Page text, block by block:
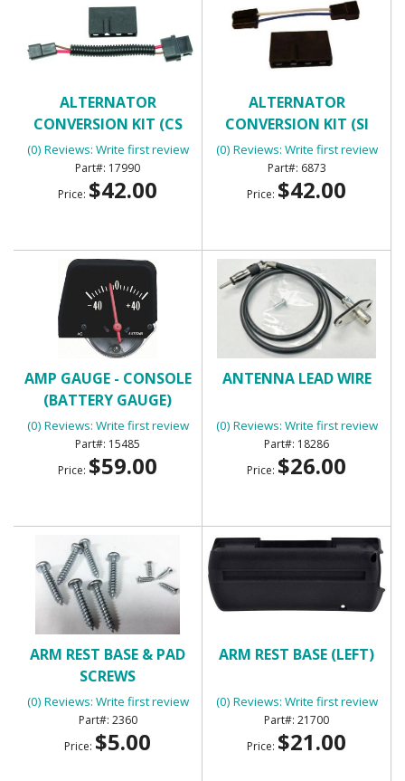
ALTERNATOR
CONVERSION KIT (CS
SERIES ALTERNATOR)
(0) Reviews: Write first review
17990
Price: $42.00
ALTERNATOR
CONVERSION KIT (SI
SERIES ALTERNATOR)
(0) Reviews: Write first review
6873
Price: $42.00
AMP GAUGE - CONSOLE
(BATTERY GAUGE)
(0) Reviews: Write first review
15485
Price: $59.00
ANTENNA LEAD WIRE
(0) Reviews: Write first review
18286
Price: $26.00
ARM REST BASE & PAD
SCREWS
(0) Reviews: Write first review
2360
Price: $5.00
ARM REST BASE (LEFT)
(0) Reviews: Write first review
21700
Price: $21.00